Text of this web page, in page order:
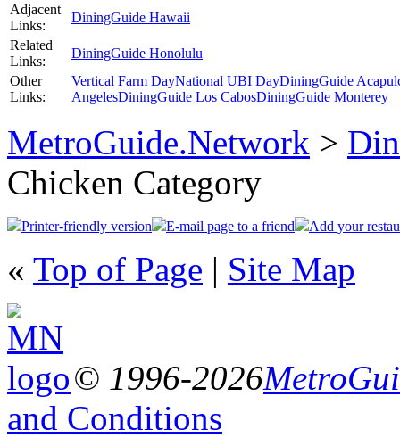
Adjacent
Links:
DiningGuide Hawaii
Related
Links:
DiningGuide Honolulu
Other
Links:
Vertical Farm DayNational UBI DayDiningGuide
AngelesDiningGuide Los CabosDiningGuide Monterey
MetroGuide.Network >
Chicken Category
Printer-friendly version E-mail page to a friend Add your
« Top of Page | Site Map
© 1996-2026
and Conditions